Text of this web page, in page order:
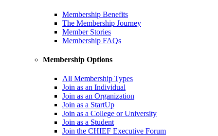
Membership Benefits
The Membership Journey
Member Stories
Membership FAQs
Membership Options
All Membership Types
Join as an Individual
Join as an Organization
Join as a StartUp
Join as a College or University
Join as a Student
Join the CHIEF Executive Forum